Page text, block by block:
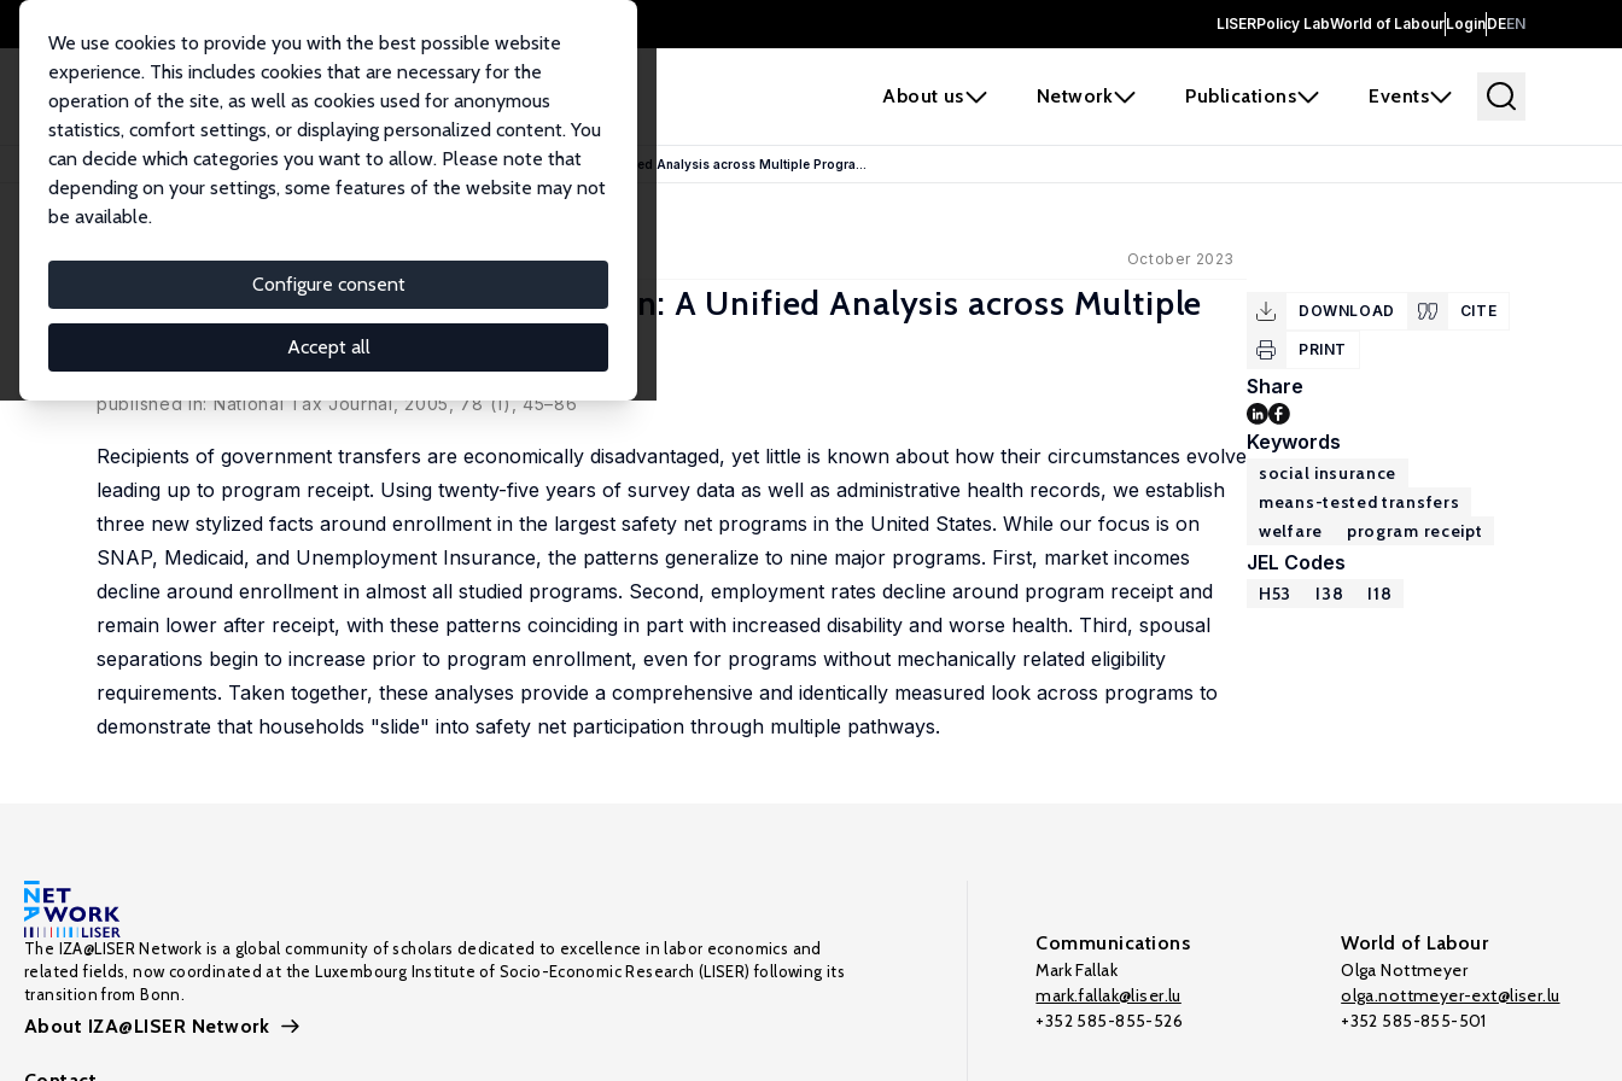
LISERPolicy LabWorld of LabourLoginDEEN
About us Network Publications Events
We use cookies to provide you with the best possible website
experience. This includes cookies that are necessary for the
operation of the site, as well as cookies used for anonymous
statistics, comfort settings, or displaying personalized content. You
can decide which categories you want to allow. Please note that
depending on your settings, some features of the website may not
be available.
Configure consent
Accept all
Home Publications IZA Discussion Papers Sliding into Safety Net Participation: A Unified Analysis across Multiple Progra...
IZA Discussion Paper No. 16564 October 2023
Sliding into Safety Net Participation: A Unified Analysis across Multiple
published in:National Tax Journal, 2005, 78 (1), 45–86
Recipients of government transfers are economically disadvantaged, yet little is known about how their circumstances evolve
leading up to program receipt. Using twenty-five years of survey data as well as administrative health records, we establish
three new stylized facts around enrollment in the largest safety net programs in the United States. While our focus is on
SNAP, Medicaid, and Unemployment Insurance, the patterns generalize to nine major programs. First, market incomes
decline around enrollment in almost all studied programs. Second, employment rates decline around program receipt and
remain lower after receipt, with these patterns coinciding in part with increased disability and worse health. Third, spousal
separations begin to increase prior to program enrollment, even for programs without mechanically related eligibility
requirements. Taken together, these analyses provide a comprehensive and identically measured look across programs to
demonstrate that households "slide" into safety net participation through multiple pathways.
DOWNLOAD CITE
PRINT
Share
Keywords
social insurance
means-tested transfers
welfare
program receipt
JEL Codes
H53 I38 I18
The IZA@LISER Network is a global community of scholars dedicated to excellence in labor economics and
related fields, now coordinated at the Luxembourg Institute of Socio-Economic Research (LISER) following its
transition from Bonn.
About IZA@LISER Network
Communications
Mark Fallak
mark.fallak@liser.lu
+352 585-855-526
World of Labour
Olga Nottmeyer
olga.nottmeyer-ext@liser.lu
+352 585-855-501